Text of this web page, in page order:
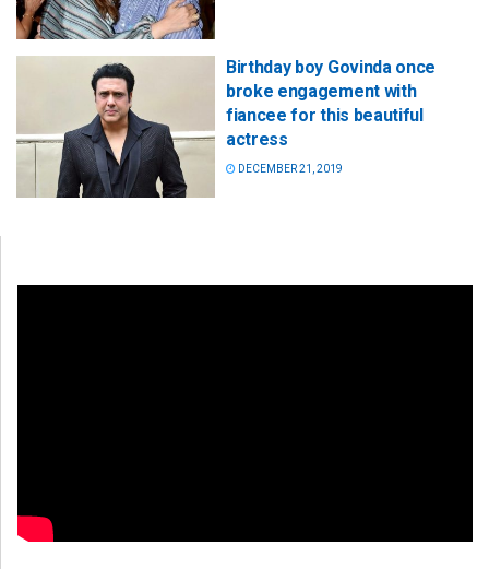
Birthday boy Govinda once
broke engagement with
fiancee for this beautiful
actress
DECEMBER 21, 2019